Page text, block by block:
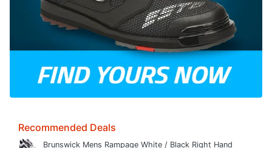
Recommended Deals
Brunswick Mens Rampage White / Black Right Hand